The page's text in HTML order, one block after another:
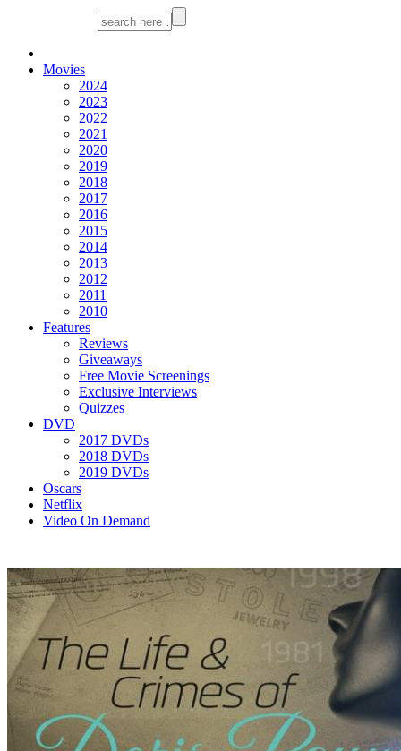
Movies
2024
2023
2022
2021
2020
2019
2018
2017
2016
2015
2014
2013
2012
2011
2010
Features
Reviews
Giveaways
Free Movie Screenings
Exclusive Interviews
Quizzes
DVD
2017 DVDs
2018 DVDs
2019 DVDs
Oscars
Netflix
Video On Demand